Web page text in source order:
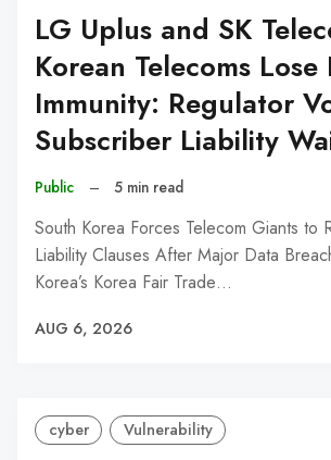
LG Uplus and SK
Korean Telecoms Lose
Immunity: Regulator
Subscriber Liability
Public – 5 min read
South Korea Forces Telecom Giants to
Liability Clauses After Major Data
Korea’s Korea Fair Trade…
AUG 6, 2026
cyber Vulnerability